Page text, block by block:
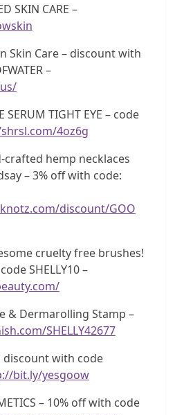
SKIN CARE –
Skin Care – discount with
–
SERUM TIGHT EYE – code
4oz6g
crafted hemp necklaces
– 3% off with code:
discount/GOO
cruelty free brushes!
SHELLY10 –
& Dermarolling Stamp –
SHELLY42677
discount with code
bit.ly/yesgoow
– 10% off with code